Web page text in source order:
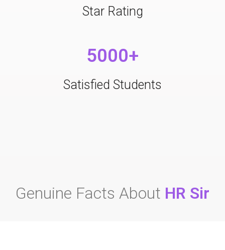
Star Rating
5000+
Satisfied Students
Genuine Facts About HR Sir